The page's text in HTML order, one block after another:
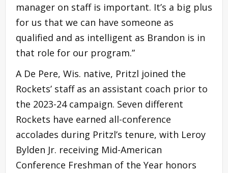
manager on staff is important. It’s a big plus
for us that we can have someone as
qualified and as intelligent as Brandon is in
that role for our program.”
A De Pere, Wis. native, Pritzl joined the
Rockets’ staff as an assistant coach prior to
the 2023-24 campaign. Seven different
Rockets have earned all-conference
accolades during Pritzl’s tenure, with Leroy
Bylden Jr. receiving Mid-American
Conference Freshman of the Year honors